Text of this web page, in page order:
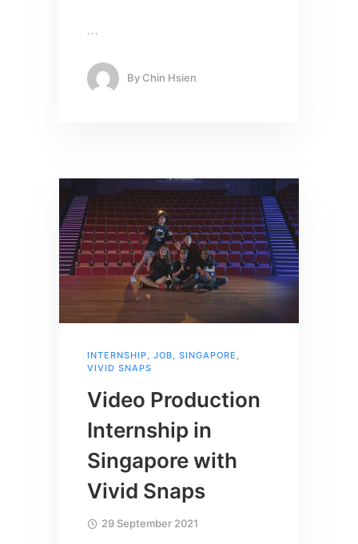
…
By Chin Hsien
INTERNSHIP JOB SINGAPORE
VIVID SNAPS
Video Production
Internship in
Singapore with
Vivid Snaps
29 September 2021